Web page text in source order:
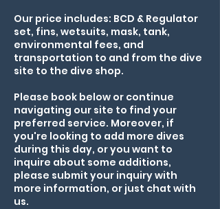
Our price includes: BCD & Regulator
set, fins, wetsuits, mask, tank,
environmental fees, and
transportation to and from the dive
site to the dive shop.
Please book below or continue
navigating our site to find your
preferred service. Moreover, if
you're looking to add more dives
during this day, or you want to
inquire about some additions,
please submit your inquiry with
more information, or just chat with
us.